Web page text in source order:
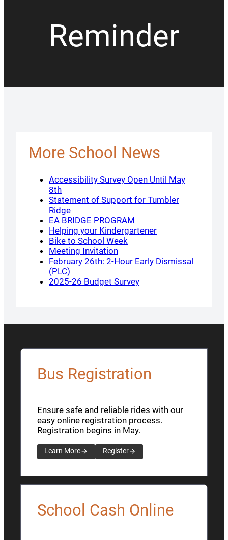
Reminder
More School News
Accessibility Survey Open Until May
8th
Statement of Support for Tumbler
Ridge
EA BRIDGE PROGRAM
Helping your Kindergartener
Bike to School Week
Meeting Invitation
February 26th: 2-Hour Early Dismissal
(PLC)
2025-26 Budget Survey
Bus Registration
Ensure safe and reliable rides with our
easy online registration process.
Registration begins in May.
Learn More Register
School Cash Online